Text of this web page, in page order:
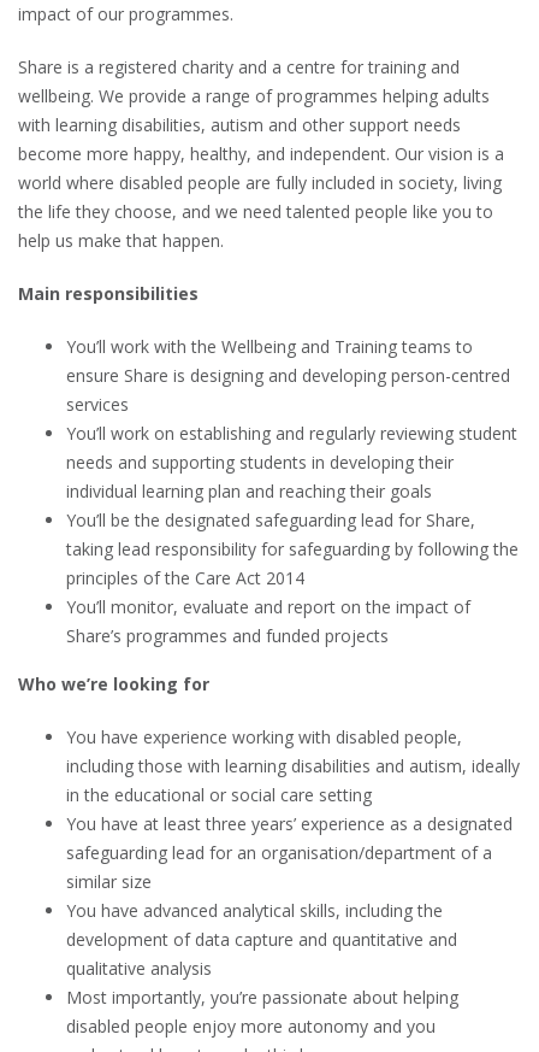
impact of our programmes.
Share is a registered charity and a centre for training and
wellbeing. We provide a range of programmes helping adults
with learning disabilities, autism and other support needs
become more happy, healthy, and independent. Our vision is a
world where disabled people are fully included in society, living
the life they choose, and we need talented people like you to
help us make that happen.
Main responsibilities
You’ll work with the Wellbeing and Training teams to
ensure Share is designing and developing person-centred
services
You’ll work on establishing and regularly reviewing student
needs and supporting students in developing their
individual learning plan and reaching their goals
You’ll be the designated safeguarding lead for Share,
taking lead responsibility for safeguarding by following the
principles of the Care Act 2014
You’ll monitor, evaluate and report on the impact of
Share’s programmes and funded projects
Who we’re looking for
You have experience working with disabled people,
including those with learning disabilities and autism, ideally
in the educational or social care setting
You have at least three years’ experience as a designated
safeguarding lead for an organisation/department of a
similar size
You have advanced analytical skills, including the
development of data capture and quantitative and
qualitative analysis
Most importantly, you’re passionate about helping
disabled people enjoy more autonomy and you